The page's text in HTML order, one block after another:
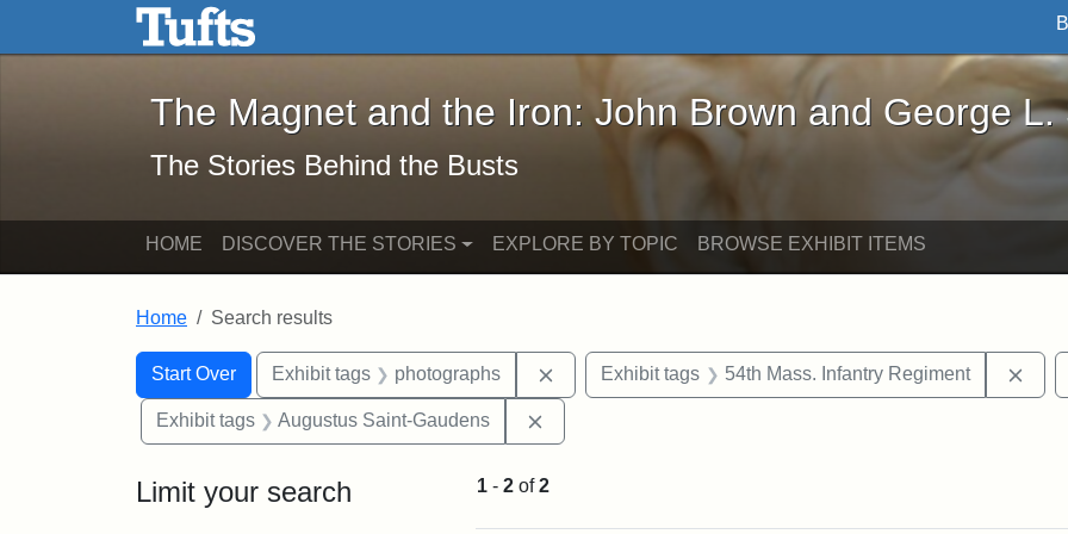
Skip to main content Skip to search
The Magnet and the Iron: John Brown and George L. Stearns - Online
The Magnet and the Iron: John Brown and George L.
The Stories Behind the Busts
HOME DISCOVER THE STORIES EXPLORE BY TOPIC BROWSE EXHIBIT ITEMS
Home Search results
Search
Search Constraints
Start Over
You searched for:Exhibit tags photographs Remove constraint Exhibit tags: photographs
Exhibit tags 54th Mass. Infantry Regiment
Exhibit tags Augustus Saint-Gaudens
Limit your search 1 - 2 of2